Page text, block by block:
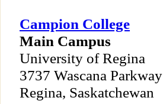
Campion College
Main Campus
University of Regina
3737 Wascana Parkway
Regina, Saskatchewan